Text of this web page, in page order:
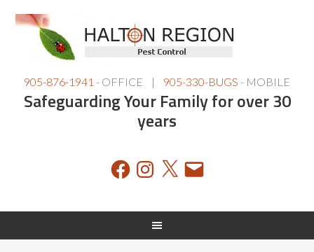
905-876-1941 - OFFICE | 905-330-BUGS - MOBILE
Safeguarding Your Family for over 30
years
FacebookInstagram
X Email